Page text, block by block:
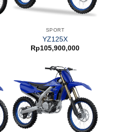
SPORT
YZ125X
Rp105,900,000